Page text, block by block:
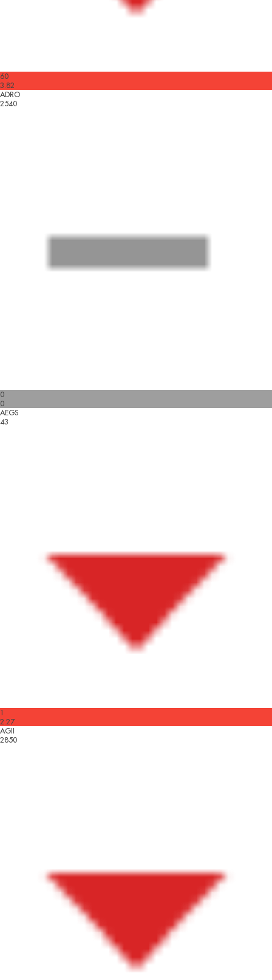
60
3.82
ADRO
2540
0
0
AEGS
43
1
2.27
AGII
2850